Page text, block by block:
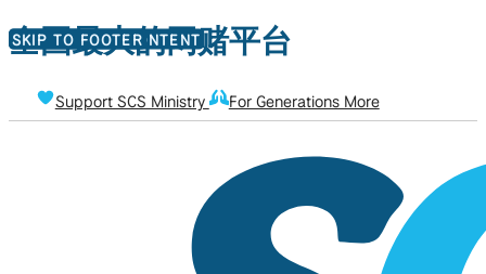
全国最大的网赌平台
SKIP TO MAIN CONTENT
SKIP TO FOOTER
Support SCS Ministry For Generations More